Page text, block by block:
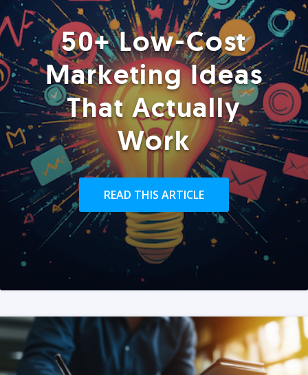
50+ Low-Cost
Marketing Ideas
That Actually
Work
READ THIS ARTICLE